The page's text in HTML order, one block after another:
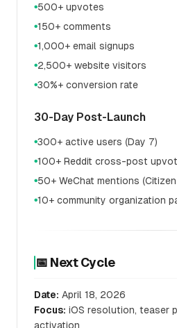
●500+ upvotes
●150+ comments
●1,000+ email signups
●2,500+ website visitors
●30%+ conversion rate
30-Day Post-Launch
●300+ active users (Day 7)
●100+ Reddit cross-post
●50+ WeChat mentions
●10+ community organization
📅 Next Cycle
Date: April 18, 2026
Focus: iOS resolution, teaser
activation